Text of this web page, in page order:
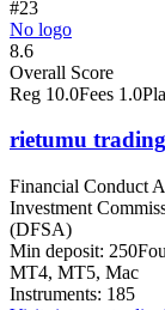
#23
No logo
8.6
Overall Score
Reg 10.0Fees 1.0
rietumu trading
Financial Conduct
Investment
(DFSA)
Min deposit: 250
MT4, MT5, Mac
Instruments: 185